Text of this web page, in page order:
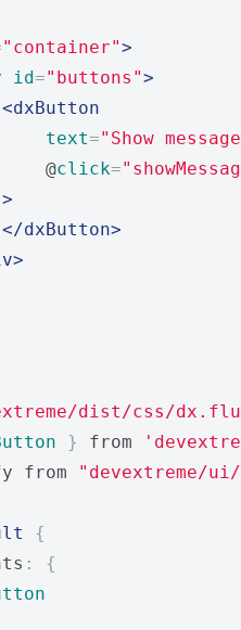
"container">
id="buttons">
<dxButton
text="Show
@
click=
>
</dxButton>
dist/css/
} from
from "devextreme/
{
:
{